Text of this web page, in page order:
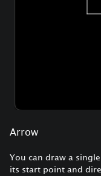
Arrow
You can draw a
its start point and